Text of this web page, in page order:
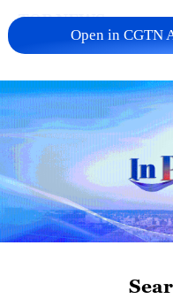
TOP NEWS
line, responses
Open in CGTN